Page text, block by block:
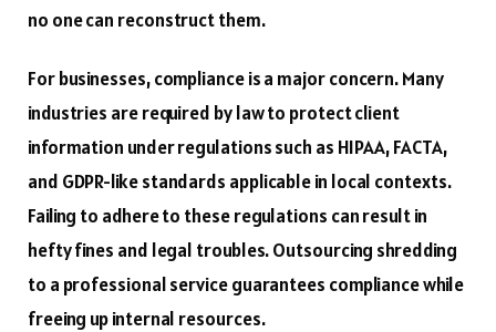
no one can reconstruct them.
For businesses, compliance is a major concern. Many
industries are required by law to protect client
information under regulations such as HIPAA, FACTA,
and GDPR-like standards applicable in local contexts.
Failing to adhere to these regulations can result in
hefty fines and legal troubles. Outsourcing shredding
to a professional service guarantees compliance while
freeing up internal resources.